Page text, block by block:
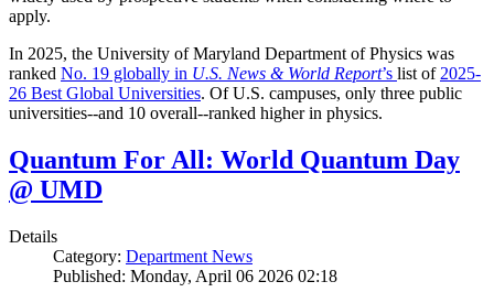
apply.
In 2025, the University of Maryland Department of Physics was
ranked No. 19 globally in U.S. News & World Report’s list of 2025-
26 Best Global Universities. OfU.S. campuses, only three public
universities--and 10 overall--ranked higher in physics.
Quantum For All: World Quantum Day
@ UMD
Details
Category: Department News
Published: Monday, April 06 2026 02:18